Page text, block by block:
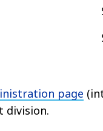
page
division.